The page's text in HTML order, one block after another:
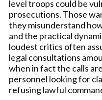
level troops could be
prosecutions. Those
they misunderstand
and the practical
loudest critics often
legal consultations
when in fact the calls
personnel looking for
refusing lawful